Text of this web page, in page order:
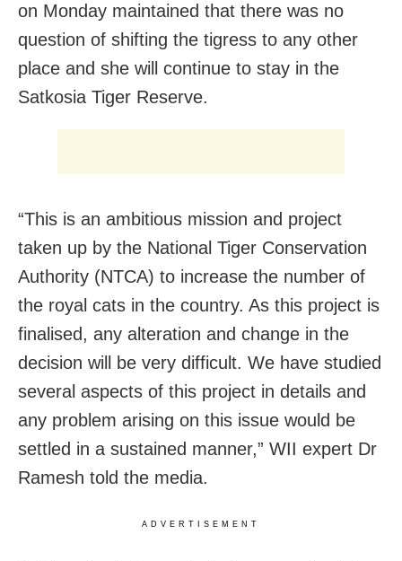
on Monday maintained that there was no
question of shifting the tigress to any other
place and she will continue to stay in the
Satkosia Tiger Reserve.
“This is an ambitious mission and project
taken up by the National Tiger Conservation
Authority (NTCA) to increase the number of
the royal cats in the country. As this project is
finalised, any alteration and change in the
decision will be very difficult. We have studied
several aspects of this project in details and
any problem arising on this issue would be
settled in a sustained manner,” WII expert Dr
Ramesh told the media.
ADVERTISEMENT